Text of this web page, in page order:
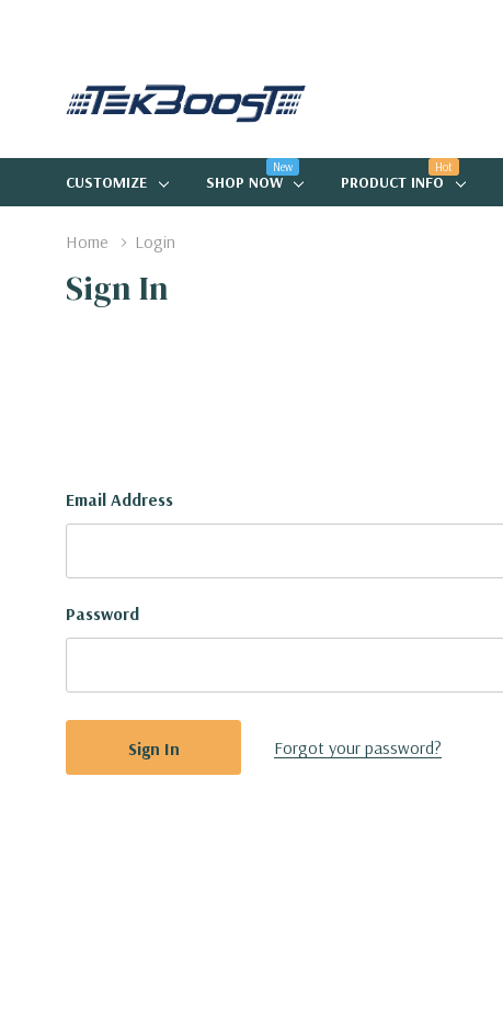
CUSTOMIZE SHOP NOW
New
PRODUCT INFO
Hot
Home Login
Sign In
Email Address
Password
Forgot your password?